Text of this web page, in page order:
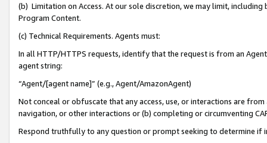
(b) Limitation on Access. At our sole discretion, we may limit,
Program Content.
(c) Technical Requirements. Agents must:
In all HTTP/HTTPS requests, identify that the request is from an
agent string:
“Agent/[agent name]” (e.g., Agent/AmazonAgent)
Not conceal or obfuscate that any access, use, or interactions are
navigation, or other interactions or (b) completing or circumventing
Respond truthfully to any question or prompt seeking to determine if